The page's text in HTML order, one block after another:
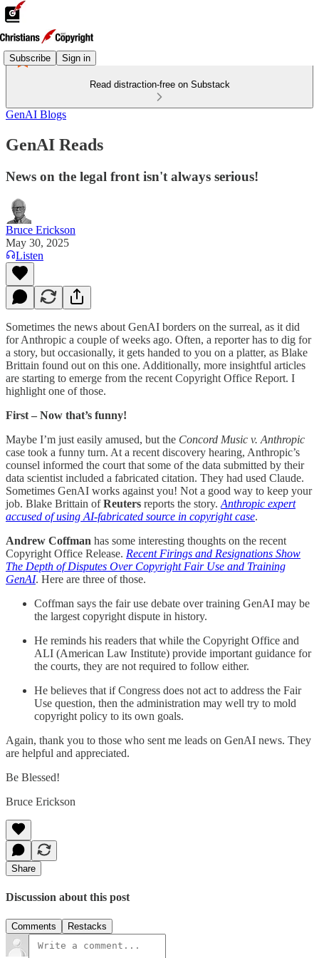
Subscribe Sign in
Read distraction-free on Substack
GenAI Blogs
GenAI Reads
News on the legal front isn't always serious!
Bruce Erickson
May 30, 2025
Listen
Sometimes the news about GenAI borders on the surreal, as it did
for Anthropic a couple of weeks ago. Often, a reporter has to dig for
a story, but occasionally, it gets handed to you on a platter, as Blake
Brittain found out on this one. Additionally, more insightful articles
are starting to emerge from the recent Copyright Office Report. I
highlight one of those.
First – Now that’s funny!
Maybe I’m just easily amused, but the Concord Music v. Anthropic
case took a funny turn. At a recent discovery hearing, Anthropic’s
counsel informed the court that some of the data submitted by their
data scientist included a fabricated citation. They had used Claude.
Sometimes GenAI works against you! Not a good way to keep your
job. Blake Brittain ofReuters reports the story. Anthropic expert
accused of using AI-fabricated source in copyright case.
Andrew Coffman has some interesting thoughts on the recent
Copyright Office Release. Recent Firings and Resignations Show
The Depth of Disputes Over Copyright Fair Use and Training
GenAI. Here are three of those.
Coffman says the fair use debate over training GenAI may be
the largest copyright dispute in history.
He reminds his readers that while the Copyright Office and
ALI (American Law Institute) provide important guidance for
the courts, they are not required to follow either.
He believes that if Congress does not act to address the Fair
Use question, then the administration may well try to mold
copyright policy to its own goals.
Again, thank you to those who sent me leads on GenAI news. They
are helpful and appreciated.
Be Blessed!
Bruce Erickson
Share
Discussion about this post
Comments Restacks